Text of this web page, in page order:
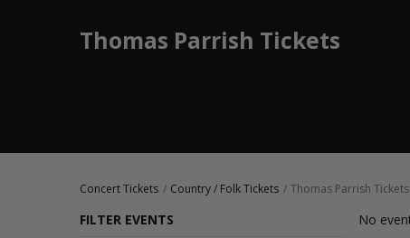
Thomas Parrish Tickets
Concert Tickets Country / Folk Tickets Thomas Parrish Tickets
FILTER EVENTS
No